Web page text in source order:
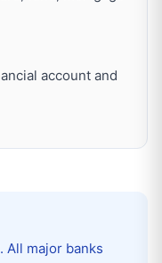
account and
All major banks